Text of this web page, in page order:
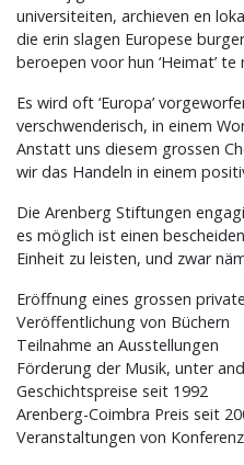
universiteiten, archieven en
die erin slagen Europese
beroepen voor hun ‘Heimat’ te
Es wird oft ‘Europa’
verschwenderisch, in einem
Anstatt uns diesem grossen
wir das Handeln in einem
Die Arenberg Stiftungen
es möglich ist einen
Einheit zu leisten, und zwar
Eröffnung eines grossen
Veröffentlichung von Büchern
Teilnahme an Ausstellungen
Förderung der Musik, unter
Geschichtspreise seit 1992
Arenberg-Coimbra Preis seit
Veranstaltungen von